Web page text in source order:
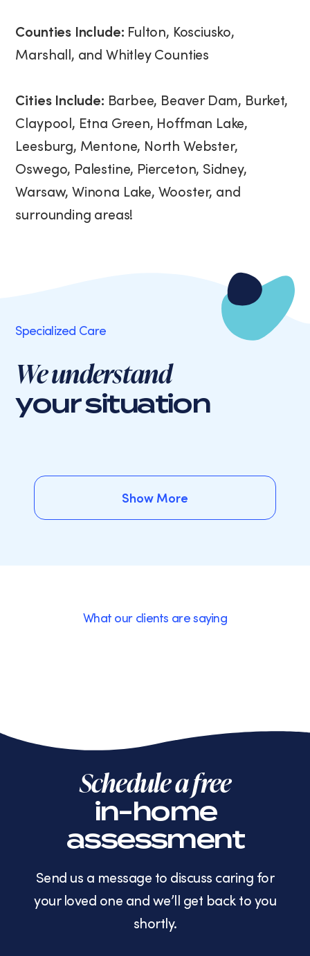
Counties Include: Fulton, Kosciusko,
Marshall, and Whitley Counties
Cities Include: Barbee, Beaver Dam, Burket,
Claypool, Etna Green, Hoffman Lake,
Leesburg, Mentone, North Webster,
Oswego, Palestine, Pierceton, Sidney,
Warsaw, Winona Lake, Wooster, and
surrounding areas!
Specialized Care
We understand
your situation
Show More
What our clients are saying
Schedule a free
in-home
assessment
Send us a message to discuss caring for
your loved one and we’ll get back to you
shortly.